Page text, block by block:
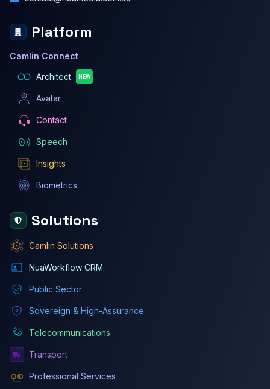
Platform
Camlin Connect
Architect
NEW
Avatar
Contact
Speech
Insights
Biometrics
Solutions
Camlin Solutions
NuaWorkflow CRM
Public Sector
Sovereign & High-Assurance
Telecommunications
Transport
Professional Services